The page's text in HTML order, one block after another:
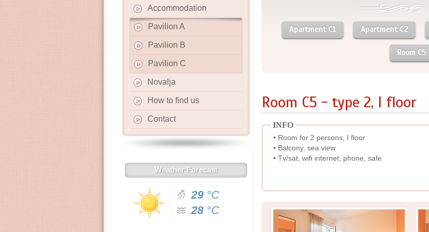
Accommodation
Pavilion A
Pavilion B
Pavilion C
Novalja
How to find us
Contact
Weather Forecast
29 °C
28°C
Apartment C1 Apartment C2
Room C5
Room C5 - type 2, I floor
INFO
• Room for 2 persons, I floor
• Balcony, sea view
• Tv/sat, wifi internet, phone, safe